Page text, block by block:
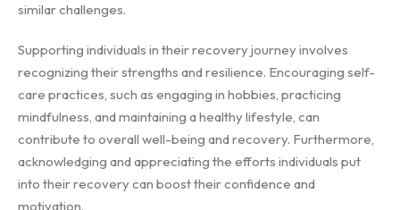
similar challenges.
Supporting individuals in their recovery journey involves
recognizing their strengths and resilience. Encouraging self-
care practices, such as engaging in hobbies, practicing
mindfulness, and maintaining a healthy lifestyle, can
contribute to overall well-being and recovery. Furthermore,
acknowledging and appreciating the efforts individuals put
into their recovery can boost their confidence and
motivation.